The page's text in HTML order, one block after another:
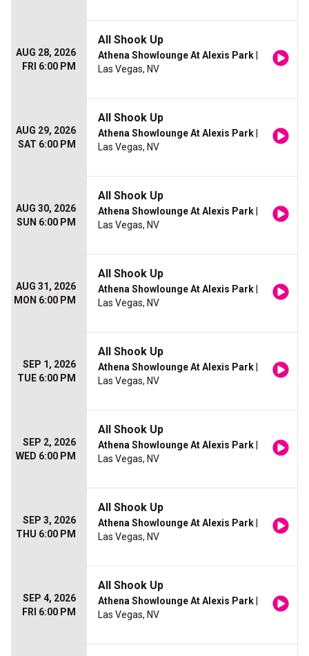
AUG 28, 2026
FRI 6:00 PM
All Shook Up
Athena Showlounge At Alexis Park
Las Vegas, NV
AUG 29, 2026
SAT 6:00 PM
All Shook Up
Athena Showlounge At Alexis Park
Las Vegas, NV
AUG 30, 2026
SUN 6:00 PM
All Shook Up
Athena Showlounge At Alexis Park
Las Vegas, NV
AUG 31, 2026
MON 6:00 PM
All Shook Up
Athena Showlounge At Alexis Park
Las Vegas, NV
SEP 1, 2026
TUE 6:00 PM
All Shook Up
Athena Showlounge At Alexis Park
Las Vegas, NV
SEP 2, 2026
WED 6:00 PM
All Shook Up
Athena Showlounge At Alexis Park
Las Vegas, NV
SEP 3, 2026
THU 6:00 PM
All Shook Up
Athena Showlounge At Alexis Park
Las Vegas, NV
SEP 4, 2026
FRI 6:00 PM
All Shook Up
Athena Showlounge At Alexis Park
Las Vegas, NV